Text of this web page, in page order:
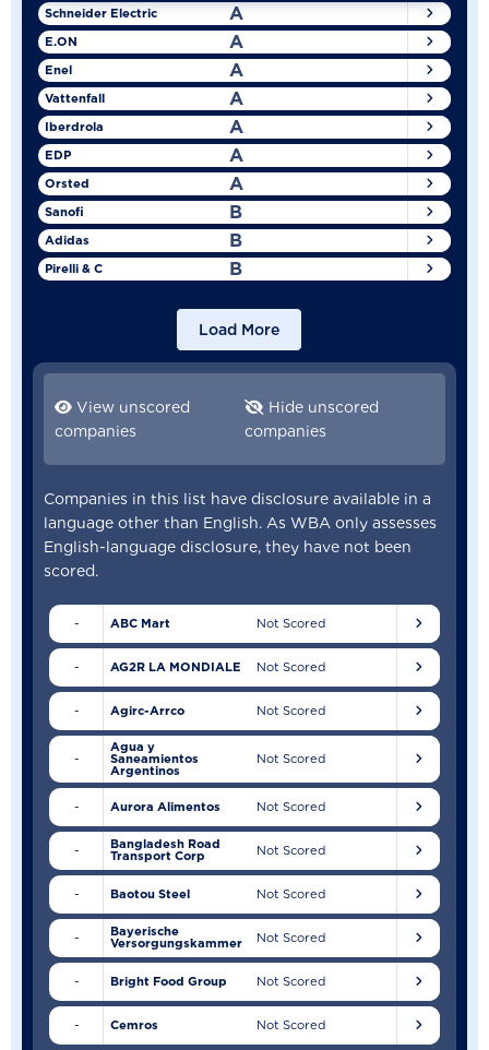
Schneider Electric A
E.ON A
Enel A
Vattenfall A
Iberdrola A
EDP A
Orsted A
Sanofi B
Adidas B
Pirelli & C B
Load More
View unscored
companies
Hide unscored
companies
Companies in this list have disclosure available in a
language other than English. As WBA only assesses
English-language disclosure, they have not been
scored.
- ABC Mart Not Scored
- AG2R LA MONDIALE Not Scored
- Agirc-Arrco Not Scored
-
Agua y
Saneamientos
Argentinos
Not Scored
- Aurora Alimentos Not Scored
- Bangladesh Road
Transport Corp Not Scored
- Baotou Steel Not Scored
- Bayerische
Versorgungskammer Not Scored
- Bright Food Group Not Scored
- Cemros Not Scored